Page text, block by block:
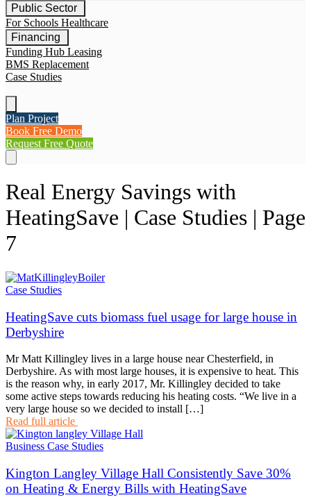
Public Sector
For Schools Healthcare
Financing
Funding Hub Leasing
BMS Replacement
Case Studies
Plan Project
Book Free Demo
Request Free Quote
Real Energy Savings with
HeatingSave | Case Studies | Page
7
Case Studies
HeatingSave cuts biomass fuel usage for large house in
Derbyshire
Mr Matt Killingley lives in a large house near Chesterfield, in
Derbyshire. As with most large houses, it is expensive to heat. This
is the reason why, in early 2017, Mr. Killingley decided to take
some active steps towards reducing his heating costs. “We live in a
very large house so we decided to install […]
Read full article
Business Case Studies
Kington Langley Village Hall Consistently Save 30%
on Heating & Energy Bills with HeatingSave